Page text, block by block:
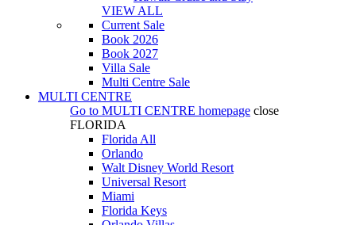
VIEW ALL
Current Sale
Book 2026
Book 2027
Villa Sale
Multi Centre Sale
MULTI CENTRE
Go to MULTI CENTRE homepage close
FLORIDA
Florida All
Orlando
Walt Disney World Resort
Universal Resort
Miami
Florida Keys